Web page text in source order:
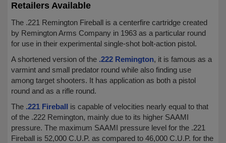
Retailers Available
The .221 Remington Fireball is a centerfire cartridge created
by Remington Arms Company in 1963 as a particular round
for use in their experimental single-shot bolt-action pistol.
A shortened version of the .222 Remington, it is famous as a
varmint and small predator round while also finding use
among target shooters. It has application as both a pistol
round and as a rifle round.
The .221 Fireball is capable of velocities nearly equal to that
of the .222 Remington, mainly due to its higher SAAMI
pressure. The maximum SAAMI pressure level for the .221
Fireball is 52,000 C.U.P. as compared to 46,000 C.U.P. for the